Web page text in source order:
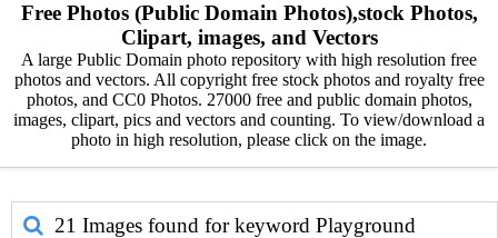
Free Photos (Public Domain Photos),stock Photos,
Clipart, images, and Vectors
A large Public Domain photo repository with high resolution free
photos and vectors. All copyright free stock photos and royalty free
photos, and CC0 Photos. 27000 free and public domain photos,
images, clipart, pics and vectors and counting. To view/download a
photo in high resolution, please click on the image.
21 Images found for keyword Playground